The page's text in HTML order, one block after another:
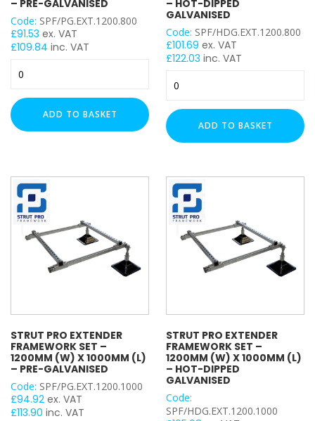
50mm x 50mm
41x21mm
41x41mm
41x41mm Back to Back
PLAIN / SLOTTED
Plain
Slotted
THICKNESS
3mm
4mm
5mm
Heavy Duty (2.5mm)
Light Duty (1.5mm)
– PRE-GALVANISED
Code: SPF/PG.EXT.1200.800
£91.53 ex. VAT
£109.84 inc. VAT
Pro
Extender
Framework
Set
800mm
(L)
Pre-
Galvanised
ADD TO BASKET
– HOT-DIPPED
GALVANISED
Code: SPF/HDG.EXT.1200.800
£101.69 ex. VAT
£122.03 inc. VAT
Pro
Extender
Framework
Set
(W)
800mm
(L)
ADD TO BASKET
STRUT PRO EXTENDER
FRAMEWORK SET –
1200MM (W) X 1000MM (L)
– PRE-GALVANISED
Code: SPF/PG.EXT.1200.1000
£94.92 ex. VAT
£113.90 inc. VAT
STRUT PRO EXTENDER
FRAMEWORK SET –
1200MM (W) X 1000MM (L)
– HOT-DIPPED
GALVANISED
Code:
SPF/HDG.EXT.1200.1000